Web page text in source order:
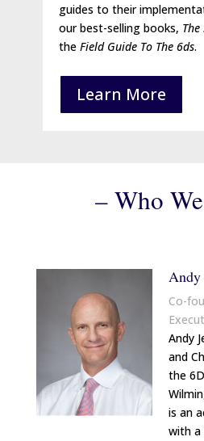
guides to their
our best-selling books,
the Field Guide To The 6ds.
Learn More
– Who
Andy
Co-
Andy
and
the
is an
with a